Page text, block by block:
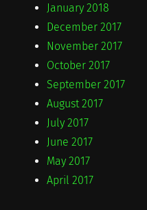
January 2018
December 2017
November 2017
October 2017
September 2017
August 2017
July 2017
June 2017
May 2017
April 2017